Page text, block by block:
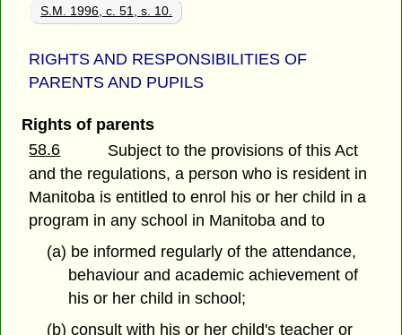
S.M. 1996, c. 51, s. 10.
RIGHTS AND RESPONSIBILITIES OF
PARENTS AND PUPILS
Rights of parents
58.6
Subject to the provisions of this Act
and the regulations, a person who is resident in
Manitoba is entitled to enrol his or her child in a
program in any school in Manitoba and to
(a) be informed regularly of the attendance,
behaviour and academic achievement of
his or her child in school;
(b) consult with his or her child's teacher or